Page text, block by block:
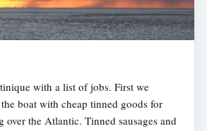
with a list of jobs. First we
boat with cheap tinned goods for
over the Atlantic. Tinned sausages and